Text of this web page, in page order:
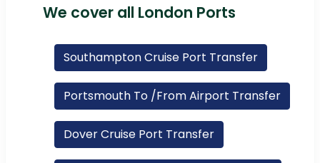
We cover all London Ports
Southampton Cruise Port Transfer
Portsmouth To /From Airport Transfer
Dover Cruise Port Transfer